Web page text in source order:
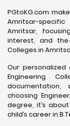
PGtoKG.com
Amritsar-
Amritsar,
interest, and
Colleges in
Our
Engineering
documentation,
choosing
degree, it’s
child’s career in